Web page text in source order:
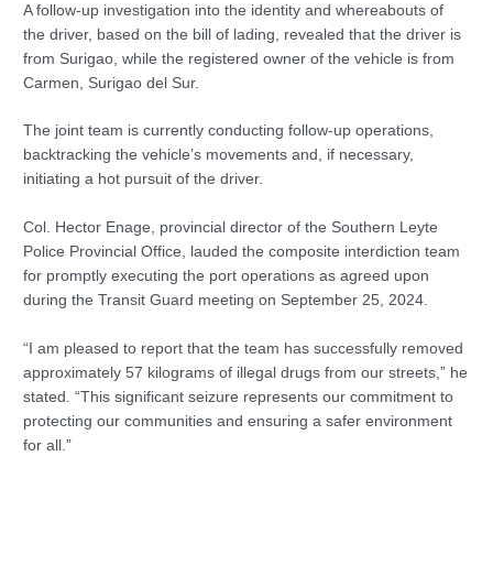
A follow-up investigation into the identity and whereabouts of
the driver, based on the bill of lading, revealed that the driver is
from Surigao, while the registered owner of the vehicle is from
Carmen, Surigao del Sur.
The joint team is currently conducting follow-up operations,
backtracking the vehicle’s movements and, if necessary,
initiating a hot pursuit of the driver.
Col. Hector Enage, provincial director of the Southern Leyte
Police Provincial Office, lauded the composite interdiction team
for promptly executing the port operations as agreed upon
during the Transit Guard meeting on September 25, 2024.
“I am pleased to report that the team has successfully removed
approximately 57 kilograms of illegal drugs from our streets,” he
stated. “This significant seizure represents our commitment to
protecting our communities and ensuring a safer environment
for all.”